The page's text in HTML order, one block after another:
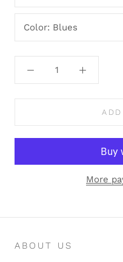
Color: Blues
More
ABOUT US